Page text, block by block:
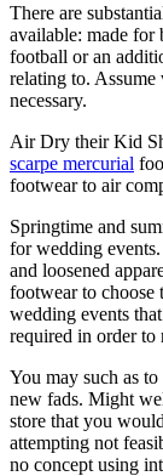
There are
available: made for
football or an
relating to.
necessary.
Air Dry their Kid
scarpe mercurial
footwear to air
Springtime and
for wedding
and loosened
footwear to choose
wedding events
required in order to
You may such as
new fads. Might
store that you
attempting not
no concept using